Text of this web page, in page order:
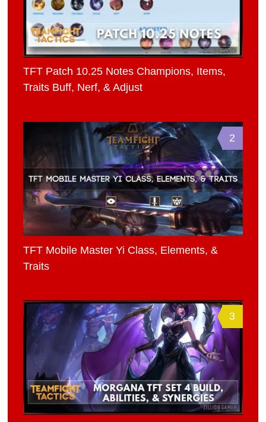
TFT Patch 10.25 Notes Champions, Items,
Traits Buff, Nerf, & Adjust
2
TFT Mobile Master Yi Class, Elements, &
Traits
3